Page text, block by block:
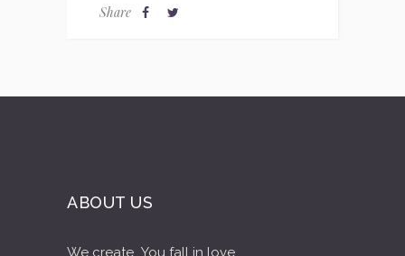
Share
ABOUT US
We create...You fall in love...